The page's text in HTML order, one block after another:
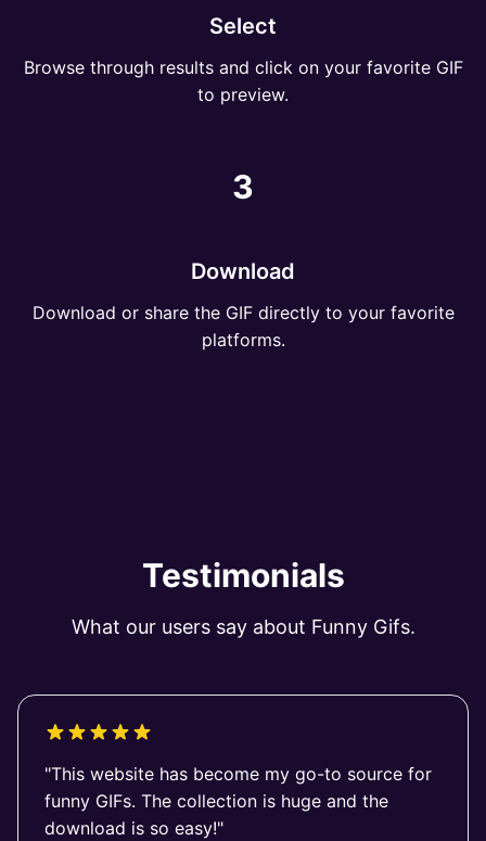
Select
Browse through results and click on your favorite GIF
to preview.
3
Download
Download or share the GIF directly to your favorite
platforms.
Testimonials
What our users say about Funny Gifs.
"This website has become my go-to source for
funny GIFs. The collection is huge and the
download is so easy!"